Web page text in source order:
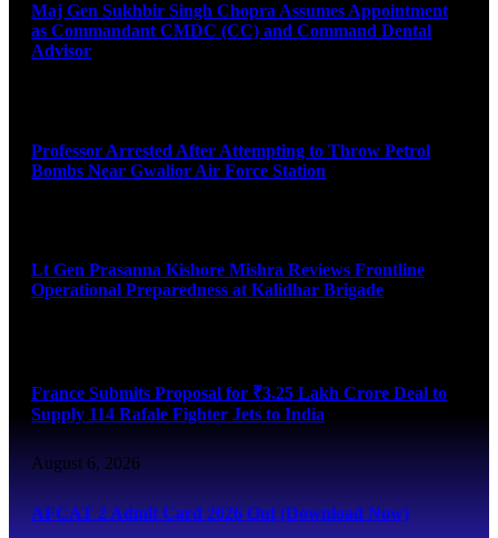
Maj Gen Sukhbir Singh Chopra Assumes Appointment
as Commandant CMDC (CC) and Command Dental
Advisor
Professor Arrested After Attempting to Throw Petrol
Bombs Near Gwalior Air Force Station
Lt Gen Prasanna Kishore Mishra Reviews Frontline
Operational Preparedness at Kalidhar Brigade
France Submits Proposal for ₹3.25 Lakh Crore Deal to
Supply 114 Rafale Fighter Jets to India
August 6, 2026
AFCAT 2 Admit Card 2026 Out (Download Now)